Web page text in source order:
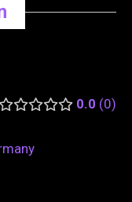
0.0 0